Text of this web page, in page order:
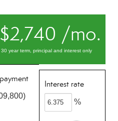
$2,740 /mo.
year term, principal and interest only
Interest rate
%